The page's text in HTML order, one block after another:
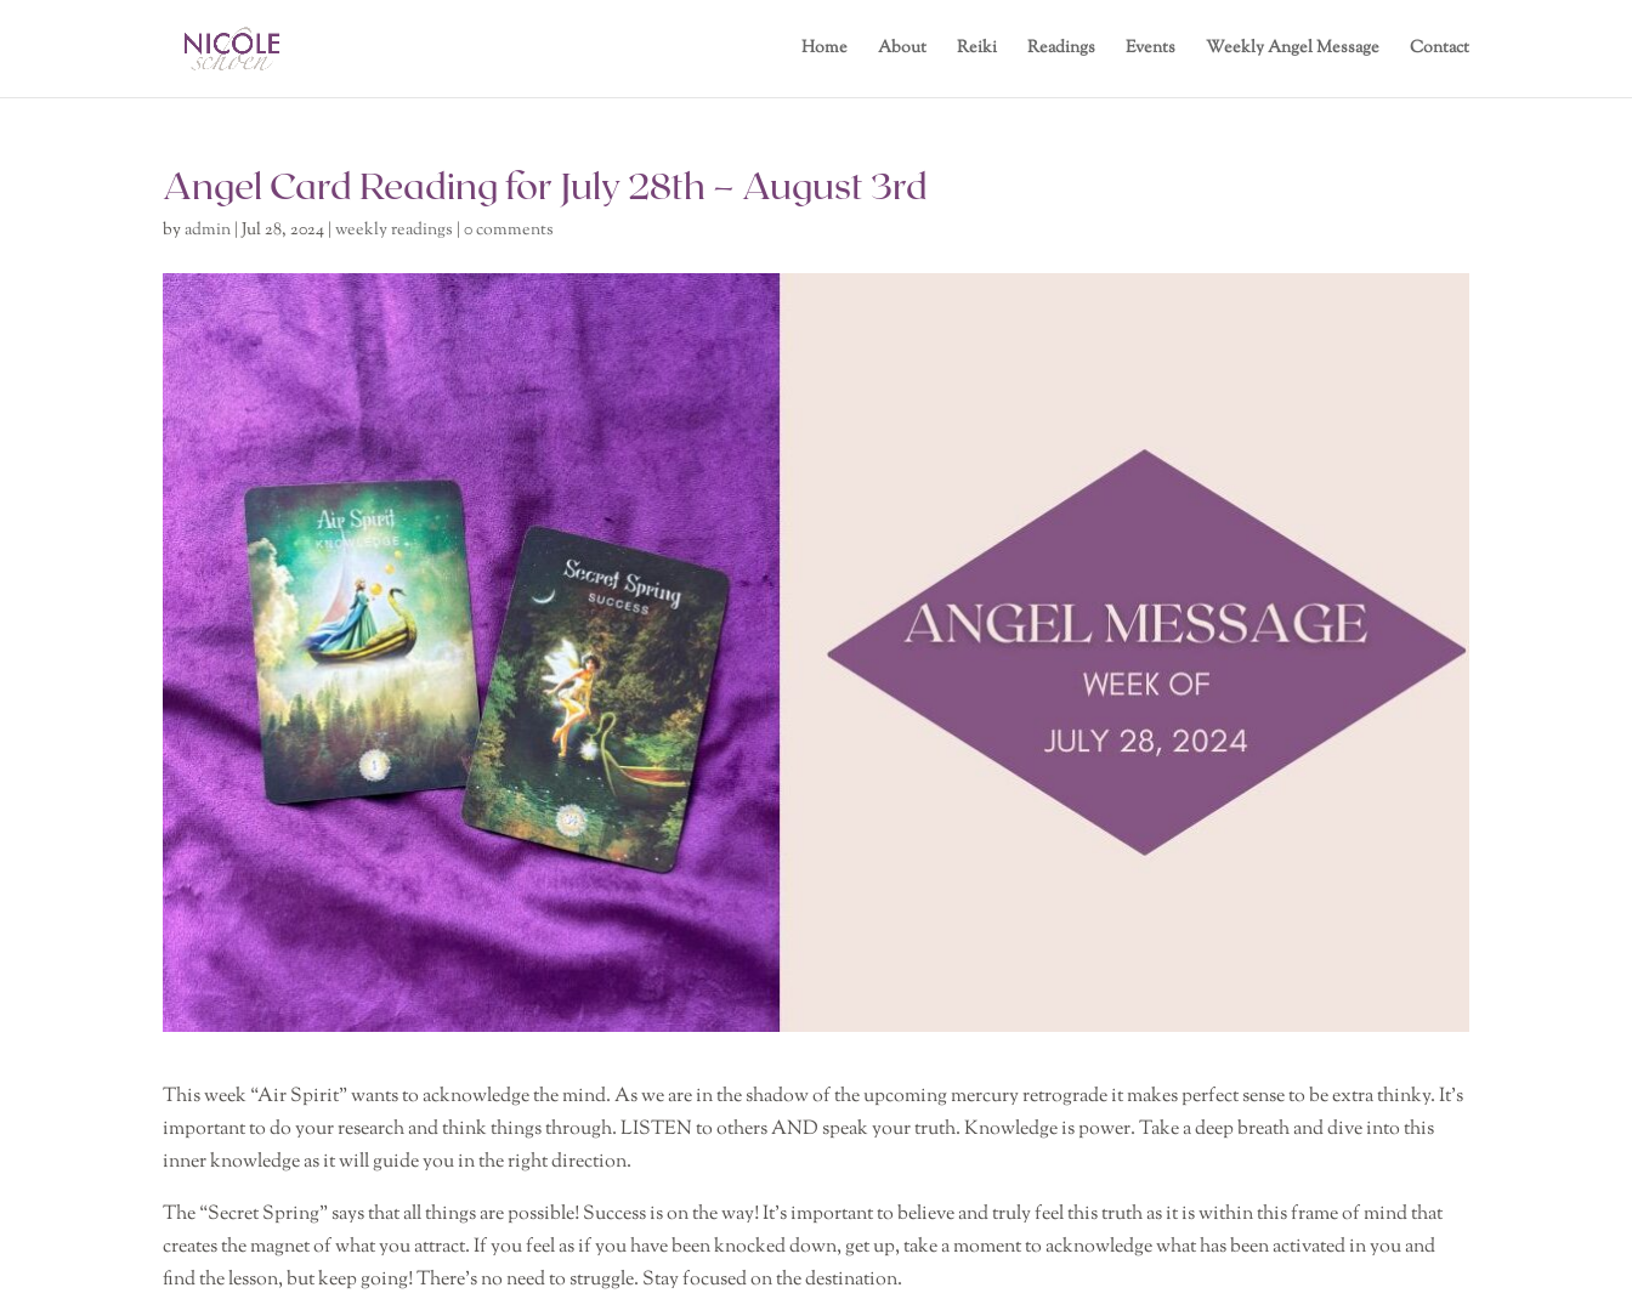
Home About Reiki Readings Events Weekly Angel Message Contact
Angel Card Reading for July 28th – August 3rd
byadmin |Jul 28, 2024 |weekly readings |0 comments
This week “Air Spirit” wants to acknowledge the mind. As we are in the shadow of the upcoming mercury retrograde it makes perfect sense to be extra thinky. It’s
important to do your research and think things through. LISTEN to others AND speak your truth. Knowledge is power. Take a deep breath and dive into this
inner knowledge as it will guide you in the right direction.
The “Secret Spring” says that all things are possible! Success is on the way! It’s important to believe and truly feel this truth as it is within this frame of mind that
creates the magnet of what you attract. If you feel as if you have been knocked down, get up, take a moment to acknowledge what has been activated in you and
find the lesson, but keep going! There’s no need to struggle. Stay focused on the destination.